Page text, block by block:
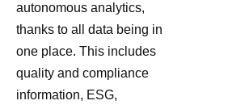
autonomous analytics,
thanks to all data being in
one place. This includes
quality and compliance
information, ESG,